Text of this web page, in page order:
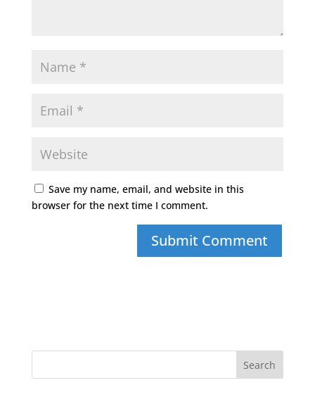
Save my name, email, and website in this
browser for the next time I comment.